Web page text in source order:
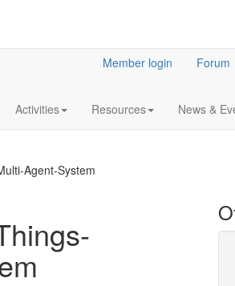
Member login Forum
Activities Resources News &
Agent-System